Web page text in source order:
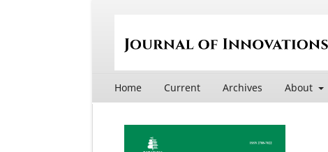
Home Current Archives About